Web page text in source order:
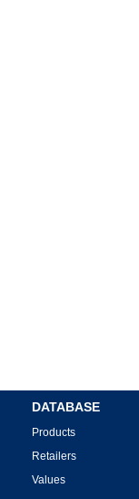
DATABASE
Products
Retailers
Values